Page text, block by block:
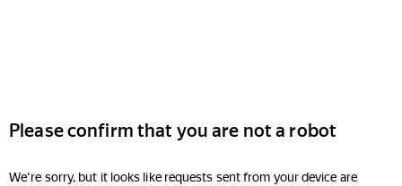
Please confirm that you are not a robot
We're sorry, but it looks like requests sent from your device are